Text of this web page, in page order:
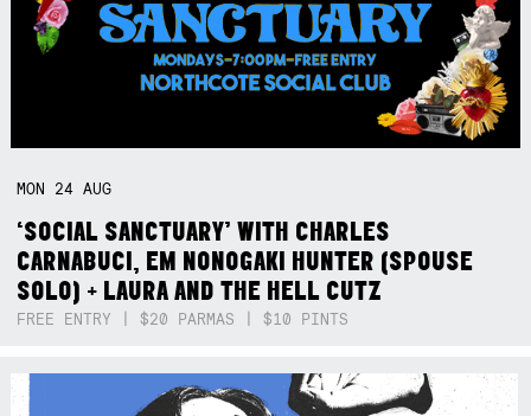
MON 24AUG
‘SOCIAL SANCTUARY’ WITH CHARLES
CARNABUCI, EM NONOGAKI HUNTER (SPOUSE
SOLO) + LAURA AND THE HELL CUTZ
FREE ENTRY | $20 PARMAS | $10 PINTS